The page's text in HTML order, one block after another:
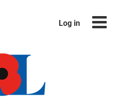
Log in